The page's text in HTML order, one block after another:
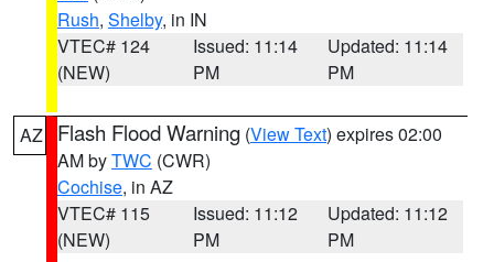
Rush, Shelby, in IN
VTEC# 124
(NEW)
Issued: 11:14
PM
Updated: 11:14
PM
AZ Flash Flood Warning (View Text) expires 02:00
AM byTWC (CWR)
Cochise, in AZ
VTEC# 115
(NEW)
Issued: 11:12
PM
Updated: 11:12
PM